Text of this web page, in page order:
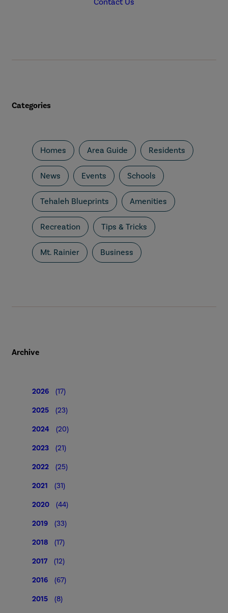
Categories
Homes Area Guide Residents
News Events Schools
Tehaleh Blueprints Amenities
Recreation Tips & Tricks
Mt. Rainier Business
Archive
2026 (17)
2025 (23)
2024 (20)
2023 (21)
2022 (25)
2021 (31)
2020 (44)
2019 (33)
2018 (17)
2017 (12)
2016 (67)
2015 (8)